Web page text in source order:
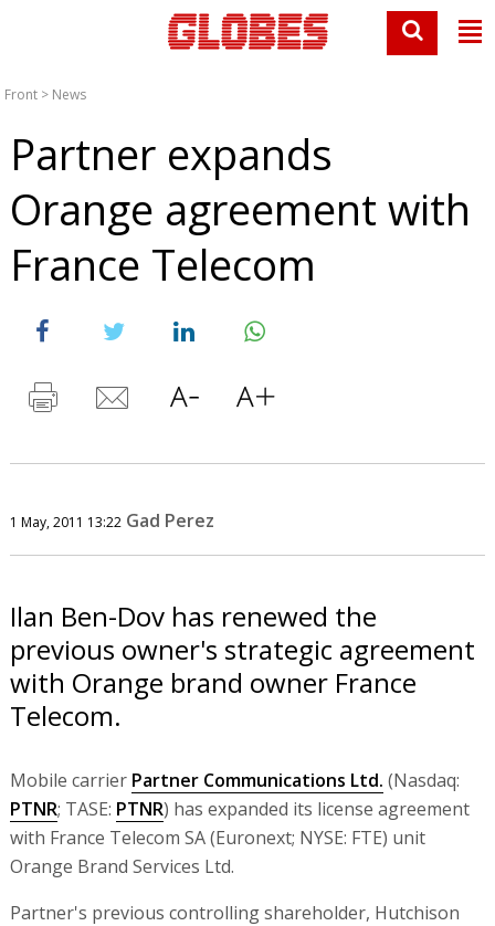
Front > News
Partner expands
Orange agreement with
France Telecom
1 May, 2011 13:22 Gad Perez
Ilan Ben-Dov has renewed the
previous owner's strategic agreement
with Orange brand owner France
Telecom.
Mobile carrier Partner Communications Ltd. (Nasdaq:
PTNR; TASE: PTNR) has expanded its license agreement
with France Telecom SA (Euronext; NYSE: FTE) unit
Orange Brand Services Ltd.
Partner's previous controlling shareholder, Hutchison